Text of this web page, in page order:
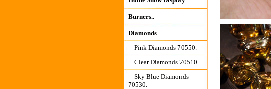
Burners..
Diamonds
Pink Diamonds 70550.
Clear Diamonds 70510.
Sky Blue Diamonds
70530.